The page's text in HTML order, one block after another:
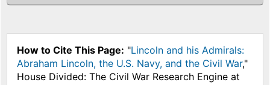
How to Cite This Page: "Lincoln and his Admirals:
Abraham Lincoln, the U.S. Navy, and the Civil War,"
House Divided: The Civil War Research Engine at